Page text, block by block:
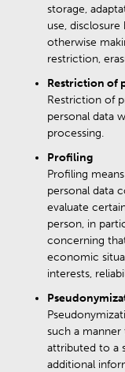
storage,
use,
otherwise
restriction,
Restriction of
Restriction of
personal data
processing.
Profiling
Profiling
personal data
evaluate
person, in
concerning
economic
interests,
such a
attributed to a
additional